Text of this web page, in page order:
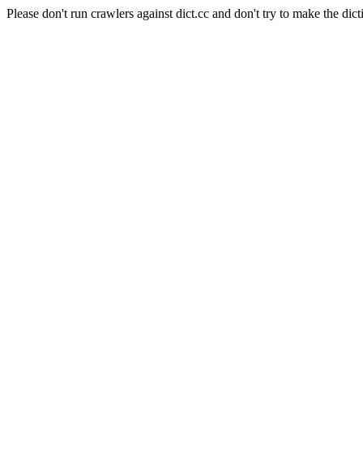
Please don't run crawlers against dict.cc and don't try to make the